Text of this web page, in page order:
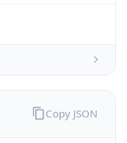
Copy JSON